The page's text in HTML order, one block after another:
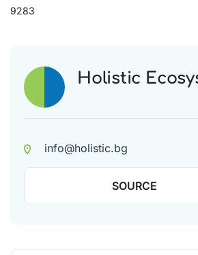
9283
Holistic
info@holistic.bg
SOURCE